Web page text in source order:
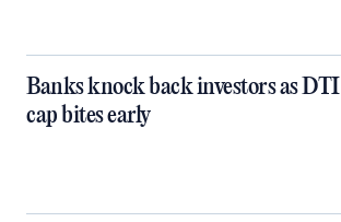
Banks knock back investors as DTI
cap bites early